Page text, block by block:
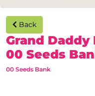
Back
Grand
00 Seeds
00 Seeds Bank